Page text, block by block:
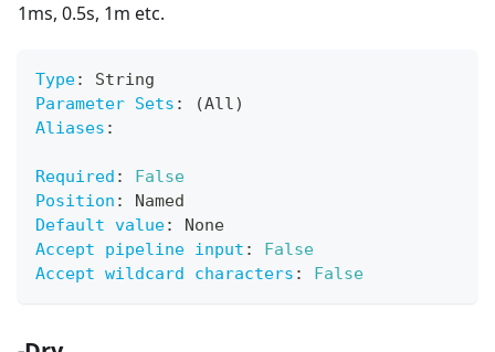
1ms, 0.5s, 1m etc.
Type:
String
Parameter Sets :
(All)
Aliases :
Required :
False
Position :
Named
Default value:
None
Accept pipeline input :
False
Accept wildcard characters : False